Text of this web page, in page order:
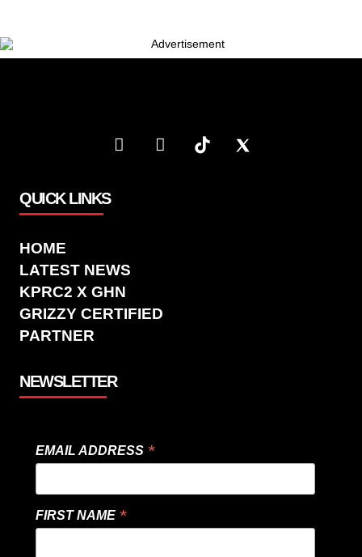
QUICK LINKS
HOME
LATEST NEWS
KPRC2 X GHN
GRIZZY CERTIFIED
PARTNER
NEWSLETTER
EMAIL ADDRESS *
FIRST NAME *